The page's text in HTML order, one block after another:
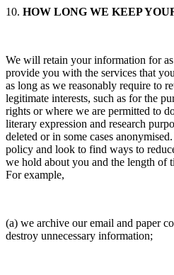
10. HOW LONG WE KEEP
We will retain your information for as
provide you with the services that
as long as we reasonably require to
legitimate interests, such as for the
rights or where we are permitted to
literary expression and research
deleted or in some cases
policy and look to find ways to
we hold about you and the length of
For example,
(a) we archive our email and paper
destroy unnecessary information;